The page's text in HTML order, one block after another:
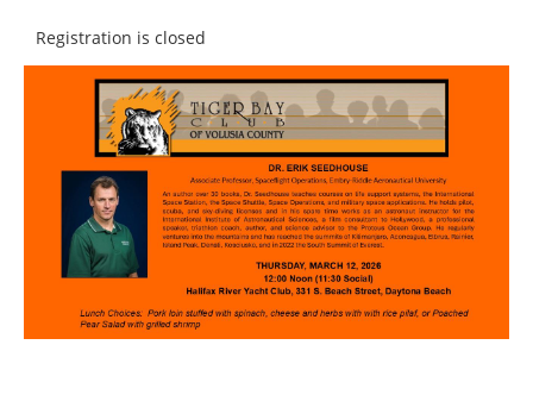
Registration is closed